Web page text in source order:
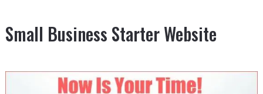
Small Business Starter Website